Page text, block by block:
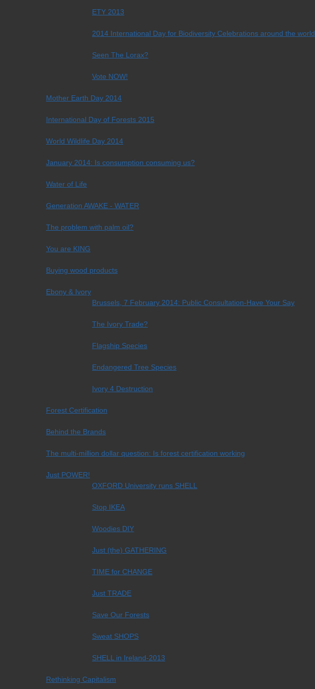
ETY 2013
2014 International Day for Biodiversity Celebrations around the world
Seen The Lorax?
Vote NOW!
Mother Earth Day 2014
International Day of Forests 2015
World Wildlife Day 2014
January 2014: Is consumption consuming us?
Water of Life
Generation AWAKE - WATER
The problem with palm oil?
You are KING
Buying wood products
Ebony & Ivory
Brussels, 7 February 2014: Public Consultation-Have Your Say
The Ivory Trade?
Flagship Species
Endangered Tree Species
Ivory 4 Destruction
Forest Certification
Behind the Brands
The multi-million dollar question: Is forest certification working
Just POWER!
OXFORD University runs SHELL
Stop IKEA
Woodies DIY
Just (the) GATHERING
TIME for CHANGE
Just TRADE
Save Our Forests
Sweat SHOPS
SHELL in Ireland-2013
Rethinking Capitalism